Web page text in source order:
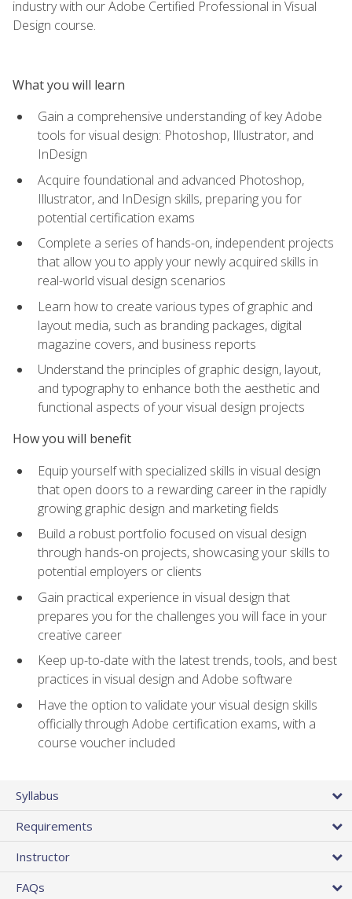
industry with our Adobe Certified Professional in Visual
Design course.
What you will learn
Gain a comprehensive understanding of key Adobe
tools for visual design: Photoshop, Illustrator, and
InDesign
Acquire foundational and advanced Photoshop,
Illustrator, and InDesign skills, preparing you for
potential certification exams
Complete a series of hands-on, independent projects
that allow you to apply your newly acquired skills in
real-world visual design scenarios
Learn how to create various types of graphic and
layout media, such as branding packages, digital
magazine covers, and business reports
Understand the principles of graphic design, layout,
and typography to enhance both the aesthetic and
functional aspects of your visual design projects
How you will benefit
Equip yourself with specialized skills in visual design
that open doors to a rewarding career in the rapidly
growing graphic design and marketing fields
Build a robust portfolio focused on visual design
through hands-on projects, showcasing your skills to
potential employers or clients
Gain practical experience in visual design that
prepares you for the challenges you will face in your
creative career
Keep up-to-date with the latest trends, tools, and best
practices in visual design and Adobe software
Have the option to validate your visual design skills
officially through Adobe certification exams, with a
course voucher included
Syllabus
Requirements
Instructor
FAQs